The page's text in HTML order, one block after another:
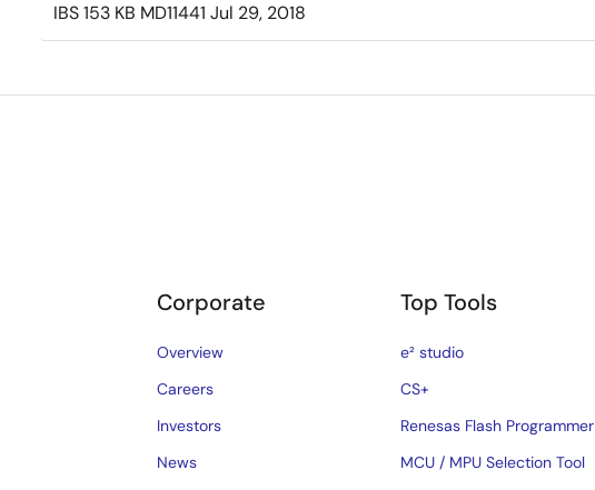
IBS153 KB MD11441 Jul 29, 2018
Corporate
Overview
Careers
Investors
News
Top Tools
e² studio
CS+
Renesas Flash Programmer
MCU / MPU Selection Tool